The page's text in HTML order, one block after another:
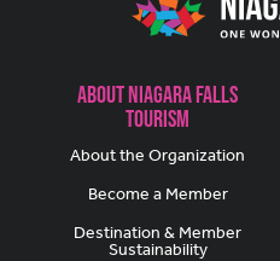
About Niagara Falls
Tourism
About the Organization
Become a Member
Destination & Member
Sustainability